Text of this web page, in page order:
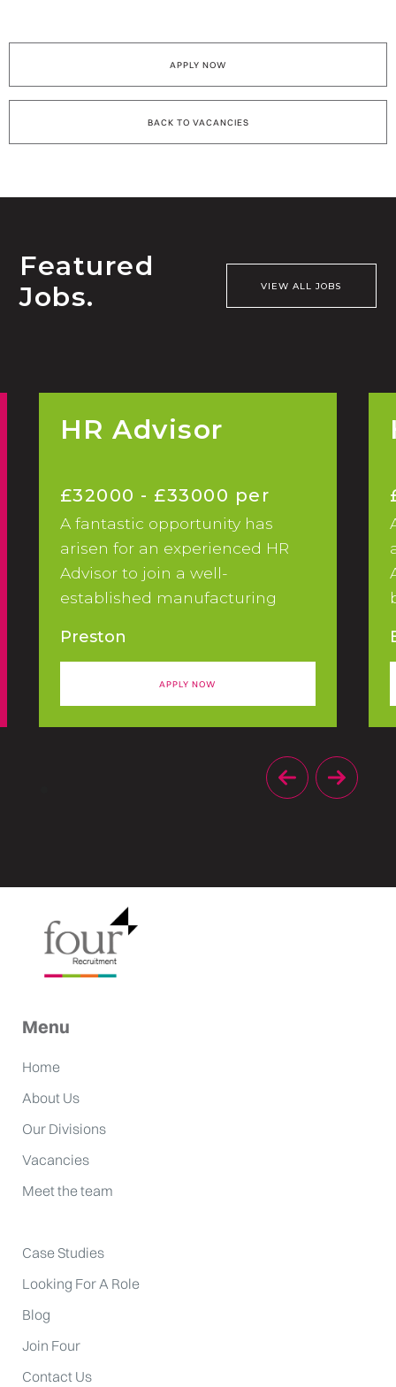
APPLY NOW
BACK TO VACANCIES
Featured
Jobs.
VIEW ALL JOBS
HR Advisor
£32000 - £33000 per
annum
A fantastic opportunity has
arisen for an experienced HR
Advisor to join a well-
established manufacturing
initially on a 12 month FTC.
Preston
APPLY NOW
Menu
Home
About Us
Our Divisions
Vacancies
Meet the team
Case Studies
Looking For A Role
Blog
Join Four
Contact Us